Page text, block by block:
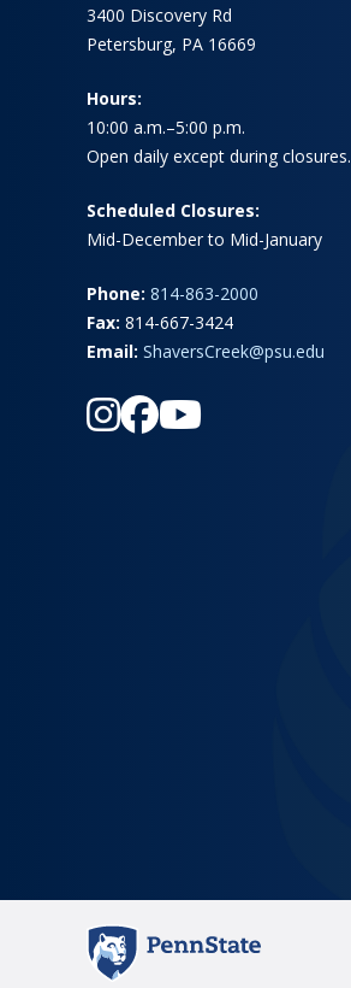
3400 Discovery Rd
Petersburg, PA 16669
Hours:
10:00 a.m.–5:00 p.m.
Open daily except during closures.
Scheduled Closures:
Mid-December to Mid-January
Phone: 814-863-2000
Fax: 814-667-3424
Email: ShaversCreek@psu.edu